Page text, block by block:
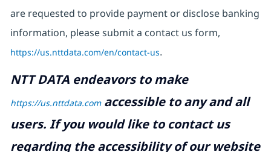
are requested to provide payment or disclose banking
information, please submit a contact us form,
https://us.nttdata.com/en/contact-us.
NTT DATA endeavors to make
https://us.nttdata.comaccessible to any and all
users. If you would like to contact us
regarding the accessibility of our website